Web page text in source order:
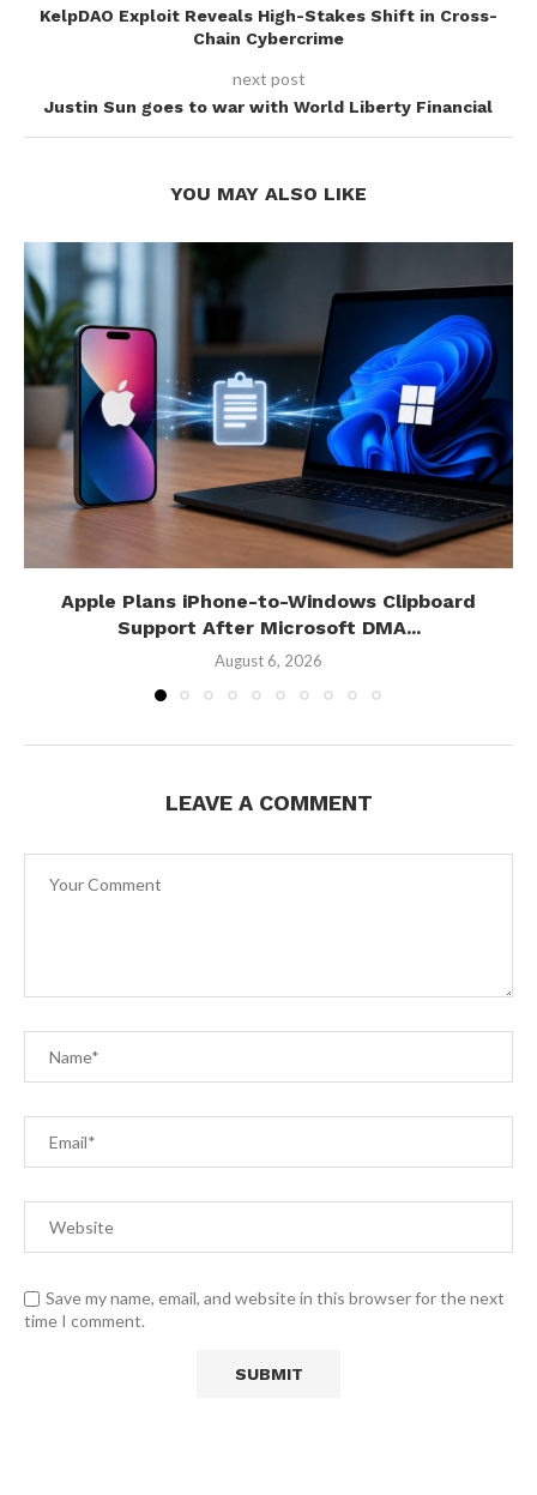
KelpDAO Exploit Reveals High-Stakes Shift in Cross-
Chain Cybercrime
next post
Justin Sun goes to war with World Liberty Financial
YOU MAY ALSO LIKE
Apple Plans iPhone-to-Windows Clipboard
Support After Microsoft DMA...
August 6, 2026
LEAVE A COMMENT
Save my name, email, and website in this browser for the next
time I comment.